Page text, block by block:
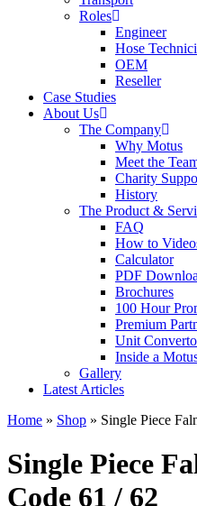
Roles
Engineer
Hose
OEM
Reseller
Case Studies
About Us
The Company
Why Motus
Meet the
Charity
History
The Product &
FAQ
How to
Calculator
PDF
Brochures
100 Hour
Premium
Unit
Inside a
Gallery
Latest Articles
Home » Shop » Single Piece
Single Piece
Code 61 / 62